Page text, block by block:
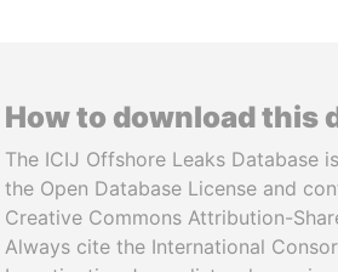
How to download this
The ICIJ Offshore Leaks Database
the Open Database License and
Creative Commons Attribution-
Always cite the International